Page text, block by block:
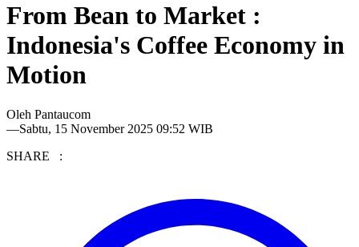
From Bean to Market :
Indonesia's Coffee Economy in
Motion
Oleh Pantaucom
—Sabtu, 15 November 2025 09:52 WIB
SHARE :